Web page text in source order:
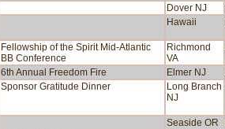
Dover NJ
Hawaii
Fellowship of the Spirit Mid-Atlantic
BB Conference
Richmond
VA
6th Annual Freedom Fire Elmer NJ
Sponsor Gratitude Dinner
Long Branch
NJ
Seaside OR